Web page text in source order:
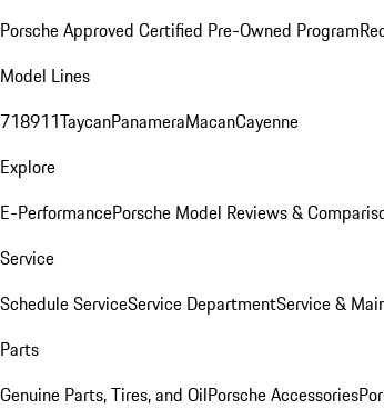
Porsche Approved Certified Pre-Owned Program
Model Lines
718911TaycanPanameraMacanCayenne
Explore
E-PerformancePorsche Model Reviews &
Service
Schedule ServiceService DepartmentService &
Parts
Genuine Parts, Tires, and OilPorsche Accessories